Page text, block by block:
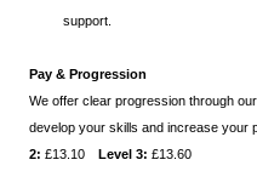
support.
Pay & Progression
We offer clear progression through
develop your skills and increase your
2: £13.10 Level 3: £13.60